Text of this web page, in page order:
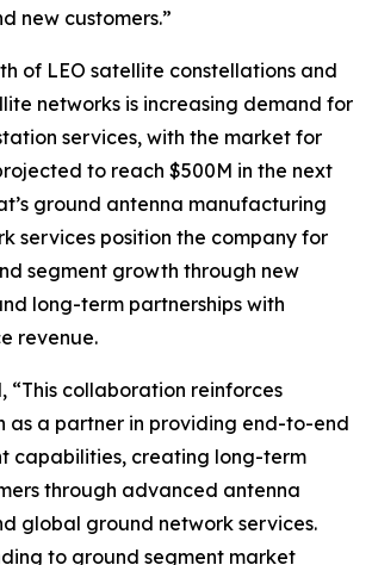
new customers.”
of LEO satellite constellations and
networks is increasing demand for
services, with the market for
to reach $500M in the next
ground antenna manufacturing
services position the company for
segment growth through new
long-term partnerships with
revenue.
“This collaboration reinforces
as a partner in providing end-to-end
capabilities, creating long-term
through advanced antenna
global ground network services.
to ground segment market